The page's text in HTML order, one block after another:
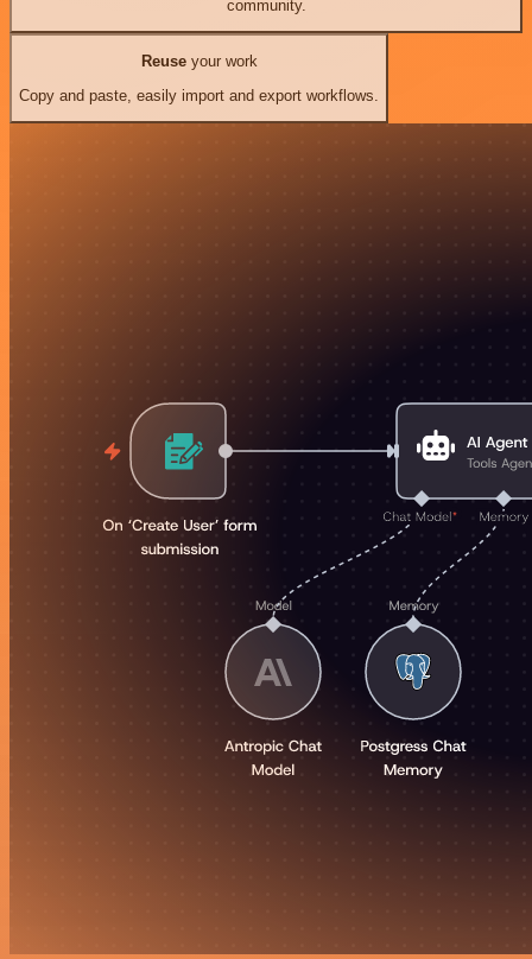
community.
Reuseyour work
Copy and paste, easily import and export workflows.